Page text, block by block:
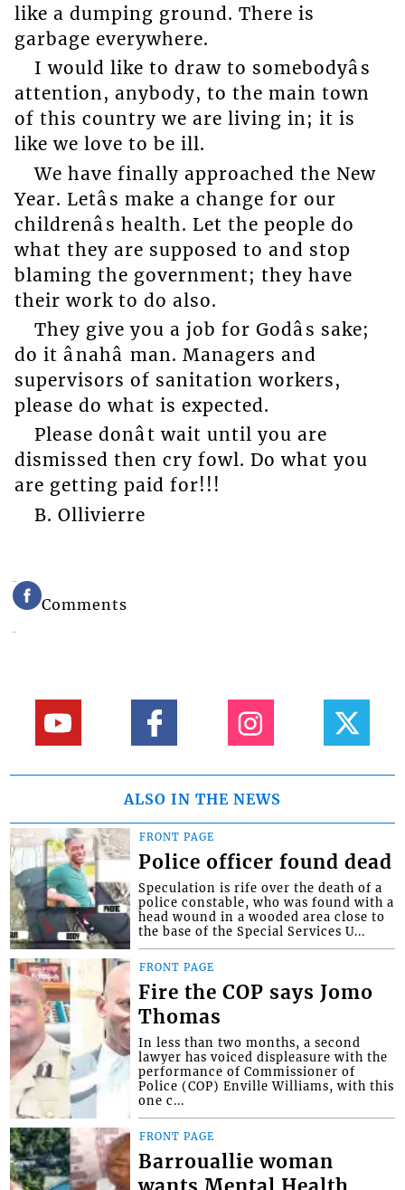
like a dumping ground. There is
garbage everywhere.
I would like to draw to somebodyâs
attention, anybody, to the main town
of this country we are living in; it is
like we love to be ill.
We have finally approached the New
Year. Letâs make a change for our
childrenâs health. Let the people do
what they are supposed to and stop
blaming the government; they have
their work to do also.
They give you a job for Godâs sake;
do it ânahâ man. Managers and
supervisors of sanitation workers,
please do what is expected.
Please donât wait until you are
dismissed then cry fowl. Do what you
are getting paid for!!!
B. Ollivierre
Comments
ALSO IN THE NEWS
FRONT PAGE
Police officer found dead
Speculation is rife over the death of a
police constable, who was found with a
head wound in a wooded area close to
the base of the Special Services U...
FRONT PAGE
Fire the COP says Jomo
Thomas
In less than two months, a second
lawyer has voiced displeasure with the
performance of Commissioner of
Police (COP) Enville Williams, with this
one c...
FRONT PAGE
Barrouallie woman